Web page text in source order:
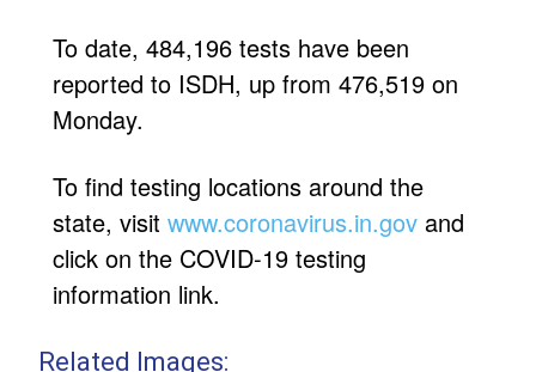
To date, 484,196 tests have been
reported to ISDH, up from 476,519 on
Monday.
To find testing locations around the
state, visit www.coronavirus.in.govand
click on the COVID-19 testing
information link.
Related Images: